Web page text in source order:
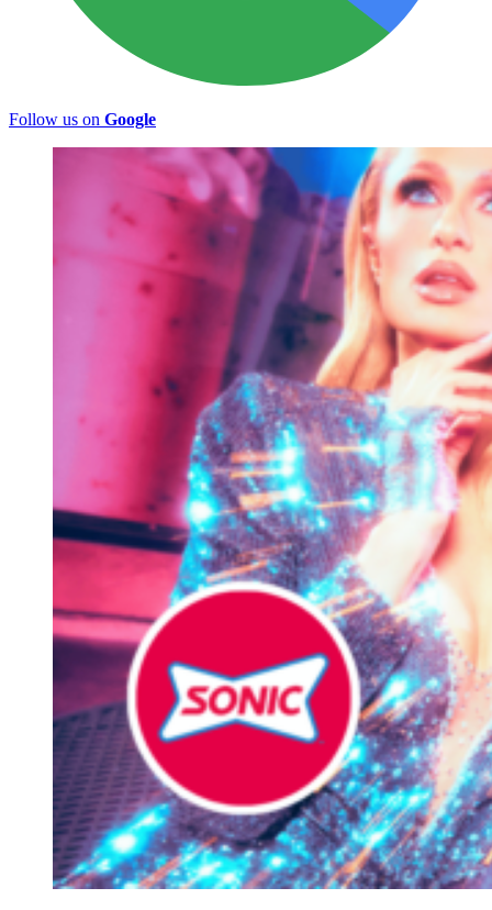
Follow us on Google